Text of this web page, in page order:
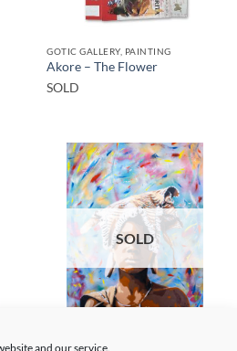
and our service.
GOTIC GALLERY, PAINTING
Akore – The Flower
SOLD
SOLD